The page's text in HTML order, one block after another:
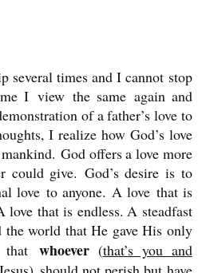
several times and I cannot stop
I view the same again and
of a father’s love to
I realize how God’s love
God offers a love more
could give. God’s desire is to
love to anyone. A love that is
love that is endless. A steadfast
the world that He gave His only
that whoever (that’s you and